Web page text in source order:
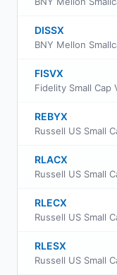
DISSX
FISVX
REBYX
RLACX
RLECX
RLESX